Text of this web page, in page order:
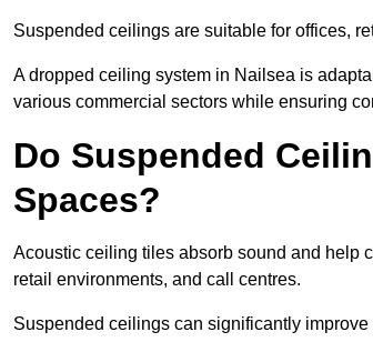
Suspended ceilings are suitable for offices,
A dropped ceiling system in Nailsea is
various commercial sectors while ensuring
Do Suspended
Spaces?
Acoustic ceiling tiles absorb sound and help
retail environments, and call centres.
Suspended ceilings can significantly